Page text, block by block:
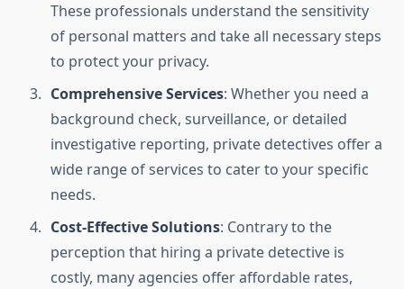
These professionals understand the sensitivity
of personal matters and take all necessary steps
to protect your privacy.
Comprehensive Services: Whether you need a
background check, surveillance, or detailed
investigative reporting, private detectives offer a
wide range of services to cater to your specific
needs.
Cost-Effective Solutions: Contrary to the
perception that hiring a private detective is
costly, many agencies offer affordable rates,